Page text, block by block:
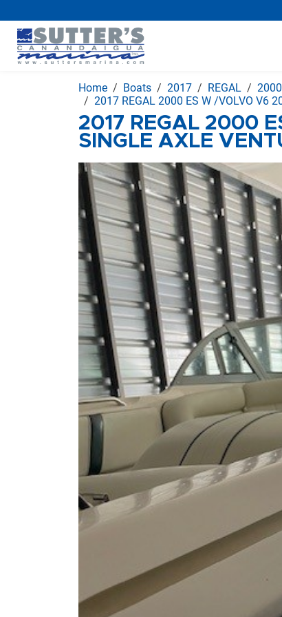
Home Boats 2017 REGAL
2017 REGAL 2000 ES W /VOLVO V6
2017 REGAL 2000
SINGLE AXLE